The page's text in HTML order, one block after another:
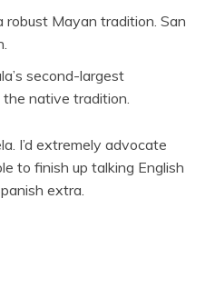
Mayan tradition. San
second-largest
the native tradition.
I’d extremely advocate
to finish up talking English
extra.